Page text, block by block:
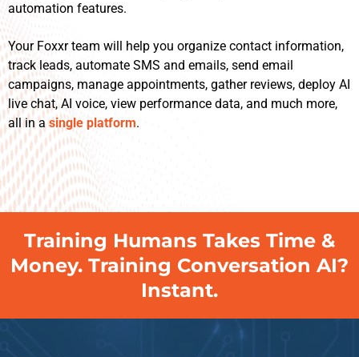
automation features.
Your Foxxr team will help you organize contact information,
track leads, automate SMS and emails, send email
campaigns, manage appointments, gather reviews, deploy AI
live chat, AI voice, view performance data, and much more,
all in asingle platform.
Training Humans Takes Time &
Money. Training Conversation AI?
Instant.